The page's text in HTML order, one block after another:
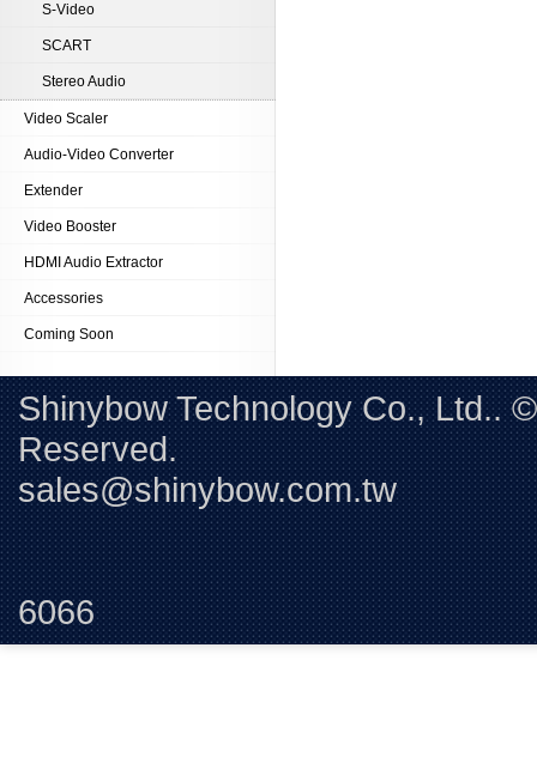
S-Video
SCART
Stereo Audio
Video Scaler
Audio-Video Converter
Extender
Video Booster
HDMI Audio Extractor
Accessories
Coming Soon
Shinybow Technology Co., Ltd..
sales@shinybow.com.tw
6066